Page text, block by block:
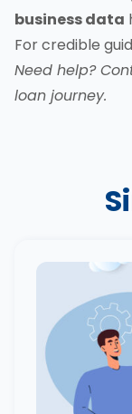
business data
For credible
Need help?
loan journey.